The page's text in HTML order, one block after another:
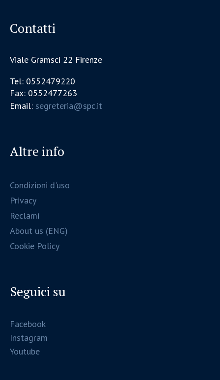
Contatti
Viale Gramsci 22 Firenze
Tel: 0552479220
Fax: 0552477263
Email: segreteria@spc.it
Altre info
Condizioni d'uso
Privacy
Reclami
About us (ENG)
Cookie Policy
Seguici su
Facebook
Instagram
Youtube